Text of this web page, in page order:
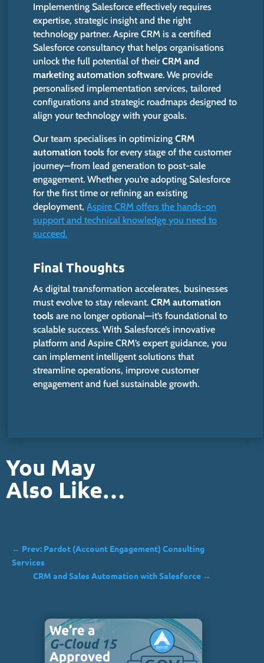
Implementing Salesforce effectively requires
expertise, strategic insight and the right
technology partner. Aspire CRM is a certified
Salesforce consultancy that helps organisations
unlock the full potential of theirCRM and
marketing automation software. We provide
personalised implementation services, tailored
configurations and strategic roadmaps designed to
align your technology with your goals.
Our team specialises in optimizingCRM
automation tools for every stage of the customer
journey—from lead generation to post-sale
engagement. Whether you’re adopting Salesforce
for the first time or refining an existing
deployment,Aspire CRM offers the hands-on
support and technical knowledge you need to
succeed.
Final Thoughts
As digital transformation accelerates, businesses
must evolve to stay relevant.CRM automation
tools are no longer optional—it’s foundational to
scalable success. With Salesforce’s innovative
platform and Aspire CRM’s expert guidance, you
can implement intelligent solutions that
streamline operations, improve customer
engagement and fuel sustainable growth.
You May
Also Like…
← Prev: Pardot (Account Engagement) Consulting
Services
CRM and Sales Automation with Salesforce →